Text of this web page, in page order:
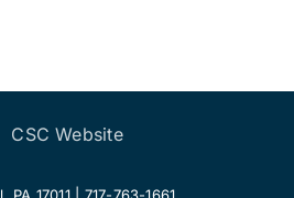
CSC Website